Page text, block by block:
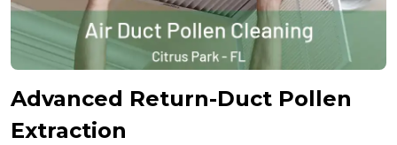
Advanced Return-Duct Pollen
Extraction